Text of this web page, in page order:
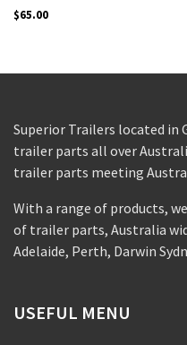
$65.00
Superior Trailers located in
trailer parts all over
trailer parts meeting
With a range of products,
of trailer parts, Australia
Adelaide, Perth, Darwin
USEFUL MENU